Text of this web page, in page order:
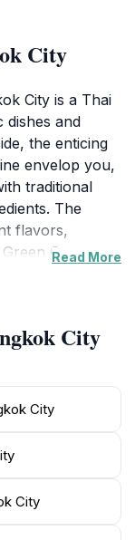
City
City is a Thai
dishes and
the enticing
envelop you,
traditional
The
flavors,
Curry,
with traditional
for a
are friendly
taste
an exceptional
a
destinations
Read More
City
City
City